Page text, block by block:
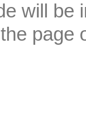
will be
page